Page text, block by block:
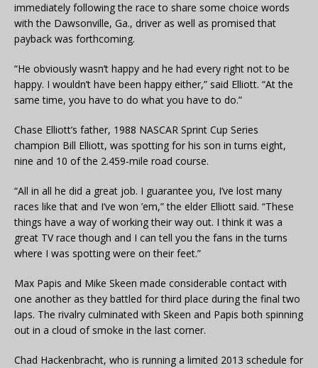
immediately following the race to share some choice words
with the Dawsonville, Ga., driver as well as promised that
payback was forthcoming.
“He obviously wasn’t happy and he had every right not to be
happy. I wouldn’t have been happy either,” said Elliott. “At the
same time, you have to do what you have to do.”
Chase Elliott’s father, 1988 NASCAR Sprint Cup Series
champion Bill Elliott, was spotting for his son in turns eight,
nine and 10 of the 2.459-mile road course.
“All in all he did a great job. I guarantee you, I’ve lost many
races like that and I’ve won ’em,” the elder Elliott said. “These
things have a way of working their way out. I think it was a
great TV race though and I can tell you the fans in the turns
where I was spotting were on their feet.”
Max Papis and Mike Skeen made considerable contact with
one another as they battled for third place during the final two
laps. The rivalry culminated with Skeen and Papis both spinning
out in a cloud of smoke in the last corner.
Chad Hackenbracht, who is running a limited 2013 schedule for